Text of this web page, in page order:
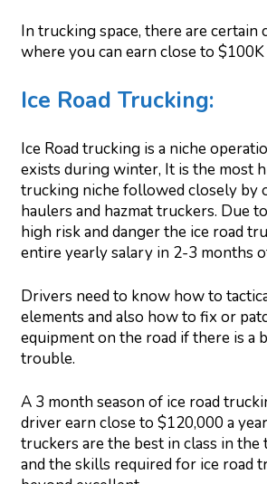
In trucking space, there are certain
where you can earn close to
Ice Road Trucking:
Ice Road trucking is a niche
exists during winter, It is the most
trucking niche followed closely by
haulers and hazmat truckers. Due
high risk and danger the ice road
entire yearly salary in 2-3 months
Drivers need to know how to
elements and also how to fix or
equipment on the road if there is a
trouble.
A 3 month season of ice road
driver earn close to $120,000 a
truckers are the best in class in
and the skills required for ice road